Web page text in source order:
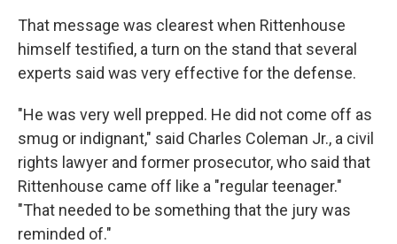
That message was clearest when Rittenhouse
himself testified, a turn on the stand that several
experts said was very effective for the defense.
"He was very well prepped. He did not come off as
smug or indignant," said Charles Coleman Jr., a civil
rights lawyer and former prosecutor, who said that
Rittenhouse came off like a "regular teenager."
"That needed to be something that the jury was
reminded of."